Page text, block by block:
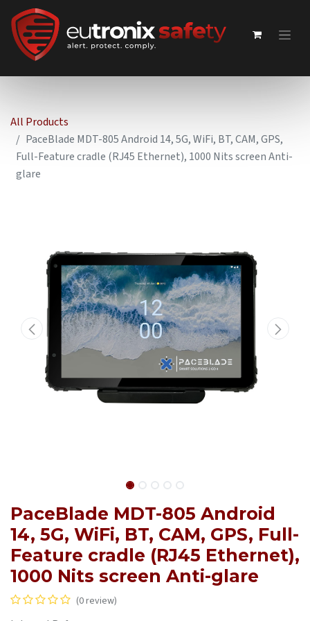
All Products
PaceBlade MDT-805 Android 14, 5G, WiFi, BT, CAM, GPS,
Full-Feature cradle (RJ45 Ethernet), 1000 Nits screen Anti-
glare
PaceBlade MDT-805 Android
14, 5G, WiFi, BT, CAM, GPS, Full-
Feature cradle (RJ45 Ethernet),
1000 Nits screen Anti-glare
(0 review)